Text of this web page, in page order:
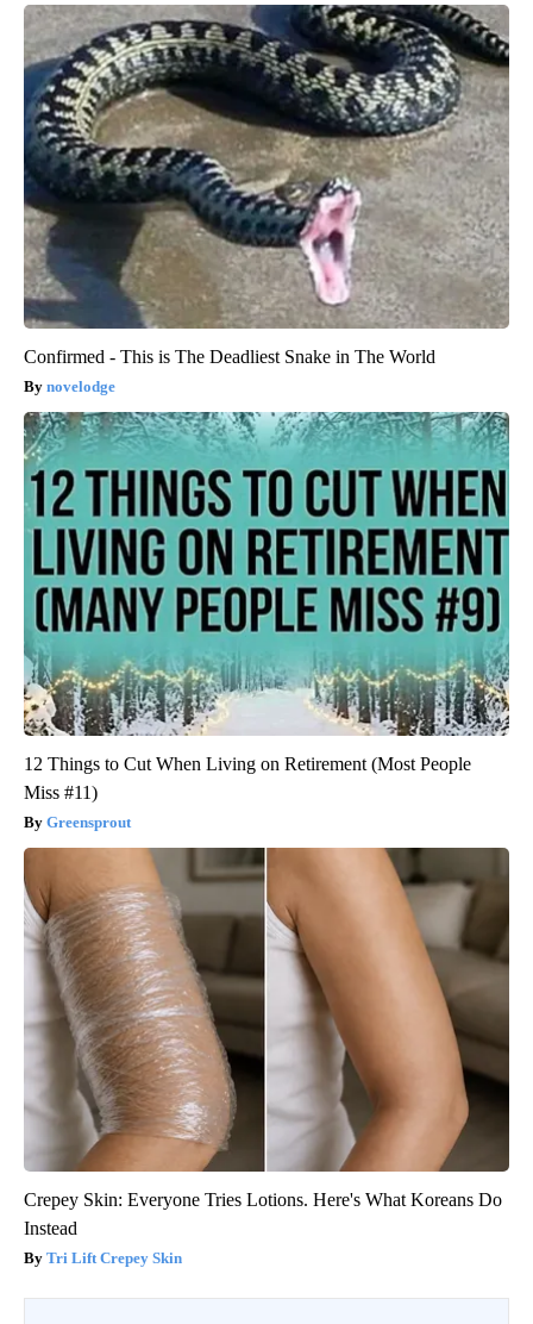
Confirmed - This is The Deadliest Snake in The World
novelodge
12 Things to Cut When Living on Retirement (Most People
Miss #11)
Greensprout
Crepey Skin: Everyone Tries Lotions. Here's What Koreans Do
Instead
Tri Lift Crepey Skin